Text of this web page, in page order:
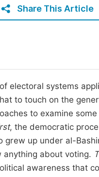
Share This Article
electoral systems
to touch on the
to examine
, the democratic
grew up under al-
anything about voting.
awareness that